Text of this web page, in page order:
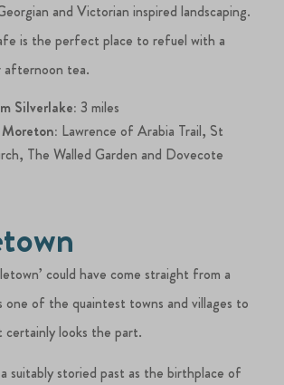
and Victorian inspired landscaping.
is the perfect place to refuel with a
afternoon tea.
Silverlake: 3 miles
Lawrence of Arabia Trail, St
The Walled Garden and Dovecote
could have come straight from a
one of the quaintest towns and villages to
looks the part.
suitably storied past as the birthplace of